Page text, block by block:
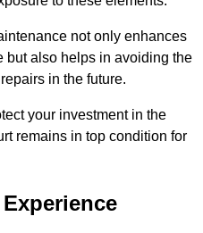
not only enhances
but also helps in avoiding the
in the future.
your investment in the
remains in top condition for